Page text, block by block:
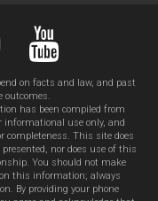
on facts and law, and past
outcomes.
has been compiled from
informational use only, and
This site does
nor does use of this
You should not make
this information; always
By providing your phone